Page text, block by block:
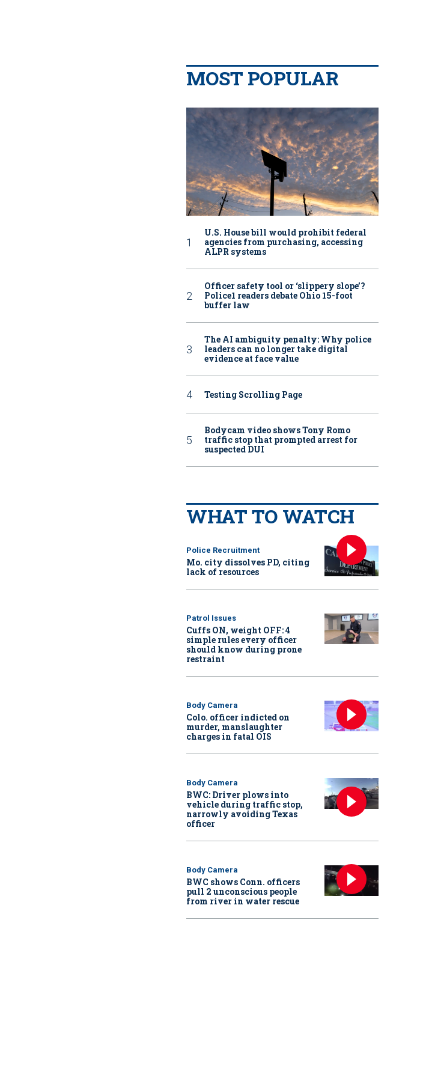
MOST POPULAR
U.S. House bill would prohibit federal
agencies from purchasing, accessing
ALPR systems
Officer safety tool or ‘slippery slope’?
Police1 readers debate Ohio 15-foot
buffer law
The AI ambiguity penalty: Why police
leaders can no longer take digital
evidence at face value
Testing Scrolling Page
Bodycam video shows Tony Romo
traffic stop that prompted arrest for
suspected DUI
WHAT TO WATCH
Police Recruitment
Mo. city dissolves PD, citing
lack of resources
Patrol Issues
Cuffs ON, weight OFF: 4
simple rules every officer
should know during prone
restraint
Body Camera
Colo. officer indicted on
murder, manslaughter
charges in fatal OIS
Body Camera
BWC: Driver plows into
vehicle during traffic stop,
narrowly avoiding Texas
officer
Body Camera
BWC shows Conn. officers
pull 2 unconscious people
from river in water rescue